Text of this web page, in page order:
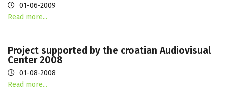
01-06-2009
Read more...
Project supported by the croatian Audiovisual
Center 2008
01-08-2008
Read more...